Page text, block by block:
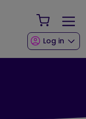
Your
Log in